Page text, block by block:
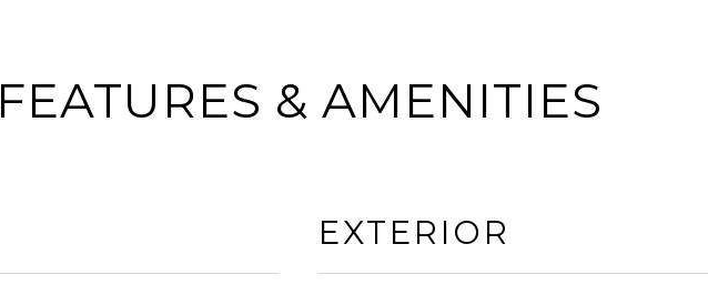
FEATURES & AMENITIES
EXTERIOR